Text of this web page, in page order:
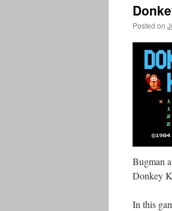
Posted on
Bugman
Donkey
In this